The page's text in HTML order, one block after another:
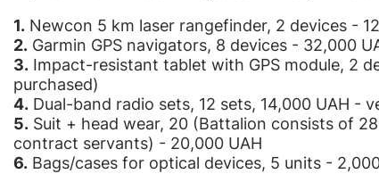
1. Newcon 5 km laser rangefinder, 2 devices -
2. Garmin GPS navigators, 8 devices - 32,000
3. Impact-resistant tablet with GPS module, 2
purchased)
4. Dual-band radio sets, 12 sets, 14,000 UAH -
5. Suit + head wear, 20 (Battalion consists of
contract servants) - 20,000 UAH
6. Bags/cases for optical devices, 5 units -